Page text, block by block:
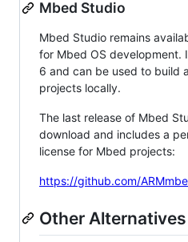
Mbed Studio
Mbed Studio remains
for Mbed OS development.
6 and can be used to build
projects locally.
The last release of Mbed
download and includes a
license for Mbed projects:
https://github.com/
Other Alternatives